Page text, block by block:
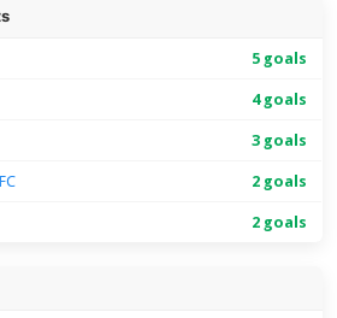
5 goals
4 goals
3 goals
2 goals
2 goals